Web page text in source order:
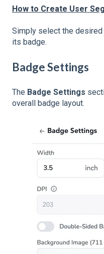
How to Create User
Simply select the
its badge.
Badge Settings
The Badge Settings
overall badge layout.